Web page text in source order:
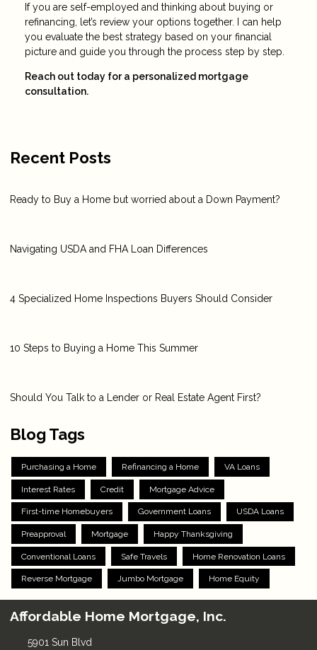
If you are self-employed and thinking about buying or
refinancing, let’s review your options together. I can help
you evaluate the best strategy based on your financial
picture and guide you through the process step by step.
Reach out today for a personalized mortgage
consultation.
Recent Posts
Ready to Buy a Home but worried about a Down Payment?
Navigating USDA and FHA Loan Differences
4 Specialized Home Inspections Buyers Should Consider
10 Steps to Buying a Home This Summer
Should You Talk to a Lender or Real Estate Agent First?
Blog Tags
Purchasing a Home Refinancing a Home VA Loans
Interest Rates Credit Mortgage Advice
First-time Homebuyers Government Loans USDA Loans
Preapproval Mortgage Happy Thanksgiving
Conventional Loans Safe Travels Home Renovation Loans
Reverse Mortgage Jumbo Mortgage Home Equity
Affordable Home Mortgage, Inc.
5901 Sun Blvd